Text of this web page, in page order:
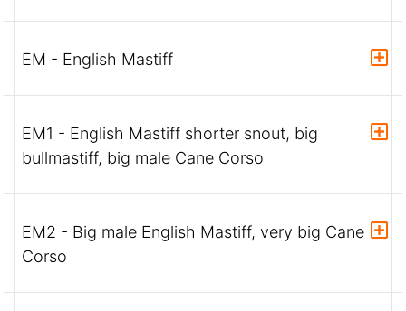
EM - English Mastiff
EM1 - English Mastiff shorter snout, big
bullmastiff, big male Cane Corso
EM2 - Big male English Mastiff, very big Cane
Corso